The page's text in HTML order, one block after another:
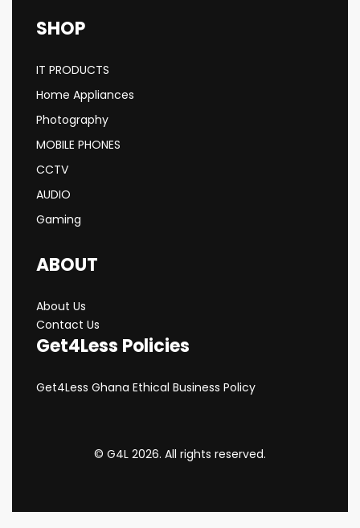
SHOP
IT PRODUCTS
Home Appliances
Photography
MOBILE PHONES
CCTV
AUDIO
Gaming
ABOUT
About Us
Contact Us
Get4Less Policies
Get4Less Ghana Ethical Business Policy
© G4L 2026. All rights reserved.